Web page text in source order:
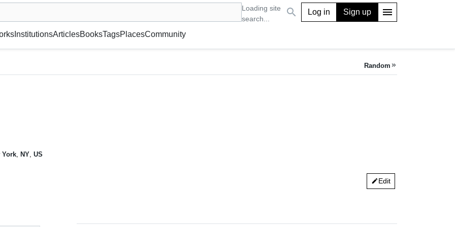
Loading site
search...
or gallery, foundation, academy, etc. search Log in Sign up menu
InstitutionsArticlesBooksTagsPlacesCommunity
Random keyboard_double_arrow_right
York NY US
editEdit